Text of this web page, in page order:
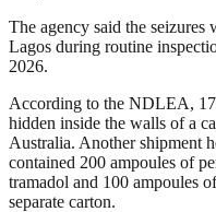
The agency said the seizures
Lagos during routine
2026.
According to the NDLEA,
hidden inside the walls of a
Australia. Another shipment
contained 200 ampoules of
tramadol and 100 ampoules
separate carton.